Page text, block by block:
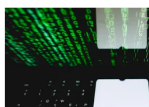
Bounce TV launched in 2011 and airs
of African American homes.
Broadcasting & Cable Newsletter
The smarter way to stay on top of
Sign up below
* To
Future’s privacy policy.